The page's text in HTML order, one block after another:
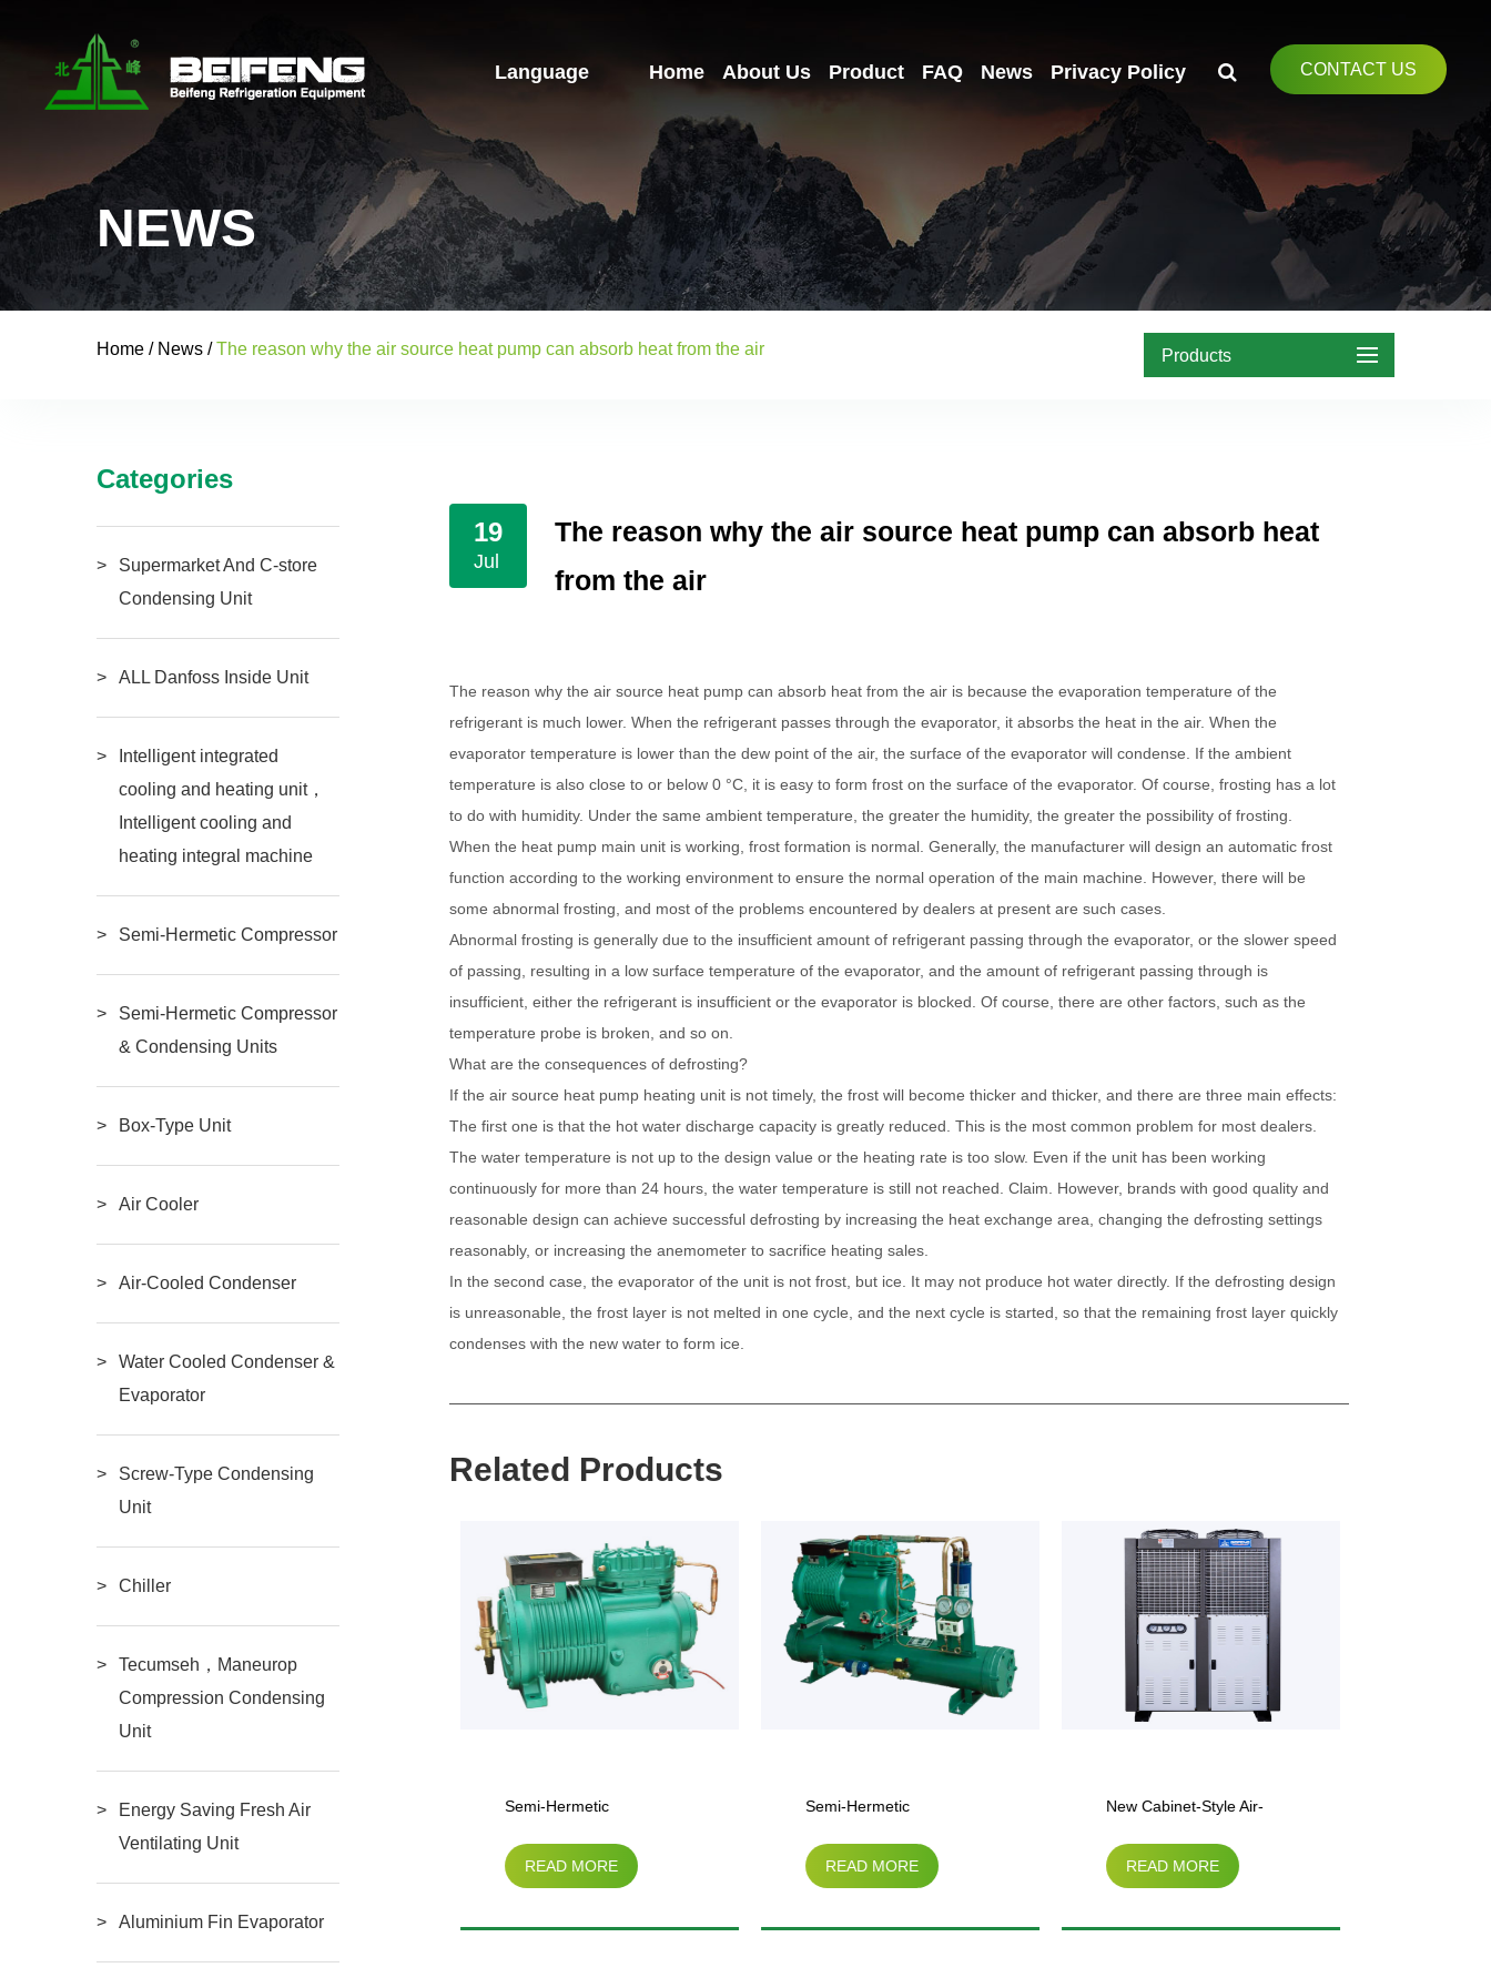
CONTACT US
Home About Us Product FAQ News Privacy Policy
Language
NEWS
Home / News /The reason why the air source heat pump can absorb heat from the air Products
Categories
Supermarket And C-store
Condensing Unit
ALL Danfoss Inside Unit
Intelligent integrated
cooling and heating unit，
Intelligent cooling and
heating integral machine
Semi-Hermetic Compressor
Semi-Hermetic Compressor
& Condensing Units
Box-Type Unit
Air Cooler
Air-Cooled Condenser
Water Cooled Condenser &
Evaporator
Screw-Type Condensing
Unit
Chiller
Tecumseh，Maneurop
Compression Condensing
Unit
Energy Saving Fresh Air
Ventilating Unit
Aluminium Fin Evaporator
19
Jul
The reason why the air source heat pump can absorb heat
from the air
The reason why the air source heat pump can absorb heat from the air is because the evaporation temperature of the
refrigerant is much lower. When the refrigerant passes through the evaporator, it absorbs the heat in the air. When the
evaporator temperature is lower than the dew point of the air, the surface of the evaporator will condense. If the ambient
temperature is also close to or below 0 °C, it is easy to form frost on the surface of the evaporator. Of course, frosting has a lot
to do with humidity. Under the same ambient temperature, the greater the humidity, the greater the possibility of frosting.
When the heat pump main unit is working, frost formation is normal. Generally, the manufacturer will design an automatic frost
function according to the working environment to ensure the normal operation of the main machine. However, there will be
some abnormal frosting, and most of the problems encountered by dealers at present are such cases.
Abnormal frosting is generally due to the insufficient amount of refrigerant passing through the evaporator, or the slower speed
of passing, resulting in a low surface temperature of the evaporator, and the amount of refrigerant passing through is
insufficient, either the refrigerant is insufficient or the evaporator is blocked. Of course, there are other factors, such as the
temperature probe is broken, and so on.
What are the consequences of defrosting?
If the air source heat pump heating unit is not timely, the frost will become thicker and thicker, and there are three main effects:
The first one is that the hot water discharge capacity is greatly reduced. This is the most common problem for most dealers.
The water temperature is not up to the design value or the heating rate is too slow. Even if the unit has been working
continuously for more than 24 hours, the water temperature is still not reached. Claim. However, brands with good quality and
reasonable design can achieve successful defrosting by increasing the heat exchange area, changing the defrosting settings
reasonably, or increasing the anemometer to sacrifice heating sales.
In the second case, the evaporator of the unit is not frost, but ice. It may not produce hot water directly. If the defrosting design
is unreasonable, the frost layer is not melted in one cycle, and the next cycle is started, so that the remaining frost layer quickly
condenses with the new water to form ice.
Related Products
Semi-Hermetic
Compressor（3HP-
Semi-Hermetic
Compressor（3HP-
READ MORE
Semi-Hermetic
Compressor Water-Cooled
READ MORE
New Cabinet-Style Air-
Cooled Unit
READ MORE